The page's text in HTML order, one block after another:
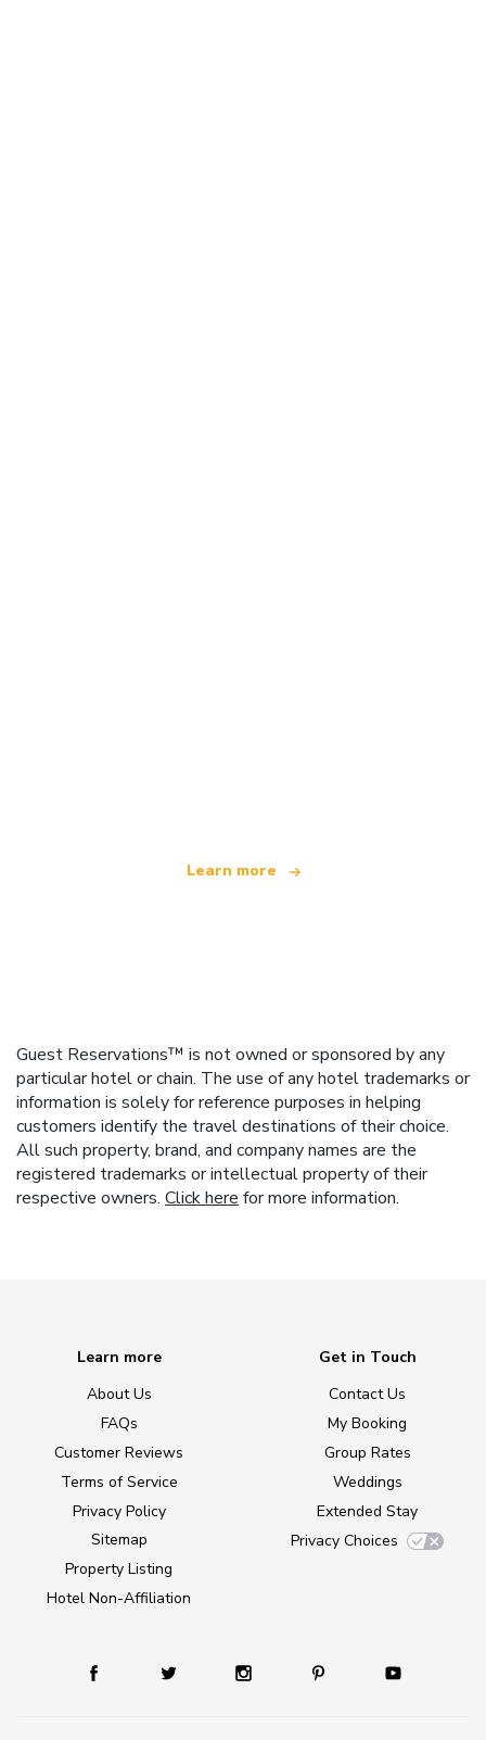
Learn more
Guest Reservations™ is not owned or sponsored by any
particular hotel or chain. The use of any hotel trademarks or
information is solely for reference purposes in helping
customers identify the travel destinations of their choice.
All such property, brand, and company names are the
registered trademarks or intellectual property of their
respective owners. Click here for more information.
Learn more
About Us
FAQs
Customer Reviews
Terms of Service
Privacy Policy
Sitemap
Property Listing
Hotel Non-Affiliation
Get in Touch
Contact Us
My Booking
Group Rates
Weddings
Extended Stay
Privacy Choices